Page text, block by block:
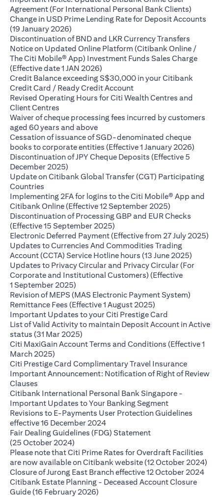
Agreement (For International Personal Bank Clients)
Change in USD Prime Lending Rate for Deposit Accounts
(19 January 2026)
Discontinuation of BND and LKR Currency Transfers
Notice on Updated Online Platform (Citibank Online /
The Citi Mobile® App) Investment Funds Sales Charge
(Effective date 1 JAN 2026)
Credit Balance exceeding S$30,000 in your Citibank
Credit Card / Ready Credit Account(opens in a new tab)
Revised Operating Hours for Citi Wealth Centres and
Client Centres
Waiver of cheque processing fees incurred by customers
aged 60 years and above(opens in a new tab)
Cessation of issuance of SGD-denominated cheque
books to corporate entities (Effective 1 January 2026)
Discontinuation of JPY Cheque Deposits (Effective 5
December 2025)
Update on Citibank Global Transfer (CGT) Participating
Countries
Implementing 2FA for logins to the Citi Mobile® App and
Citibank Online (Effective 12 September 2025)
Discontinuation of Processing GBP and EUR Checks
(Effective 15 September 2025)
Electronic Deferred Payment (Effective from 27 July 2025)
Updates to Currencies And Commodities Trading
Account (CCTA) Service Hotline hours (13 June 2025)
Updates to Privacy Circular and Privacy Circular (For
Corporate and Institutional Customers) (Effective
1 September 2025)
Revision of MEPS (MAS Electronic Payment System)
Remittance Fees (Effective 1 August 2025)
Important Updates to your Citi Prestige Card
List of Valid Activity to maintain Deposit Account in Active
status (31 Mar 2025)
Citi MaxiGain Account Terms and Conditions (Effective 1
March 2025)
Citi Prestige Card Complimentary Travel Insurance(opens
Important Announcement: Notification of Right of Review
Clauses
Citibank International Personal Bank Singapore -
Important Updates to Your Banking Segment(opens in a
Revisions to E-Payments User Protection Guidelines
effective 16 December 2024(opens in a new tab)
Fair Dealing Guidelines (FDG) Statement
(25 October 2024)
Please note that Citi Prime Rates for Overdraft Facilities
are now available on Citibank website (12 October 2024)
Closure of Jurong East Branch effective 12 October 2024
Citibank Estate Planning - Deceased Account Closure
Guide (16 February 2026)